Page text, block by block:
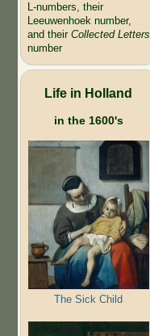
L-numbers, their
Leeuwenhoek number,
and their Collected Letters
number
Life in Holland
in the 1600's
The Sick Child